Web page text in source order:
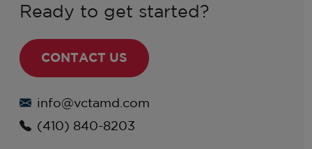
Ready to get started?
CONTACT US
info@vctamd.com
(410) 840-8203